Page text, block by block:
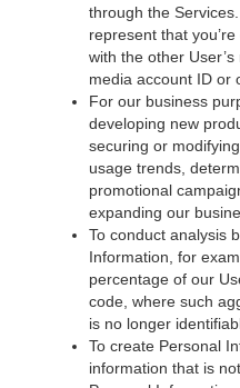
through the
represent that
with the other
media account ID or
For our business
developing new
securing or
usage trends,
promotional
expanding our
To conduct analysis
Information, for
percentage of our
code, where such
is no longer
To create Personal
information that is